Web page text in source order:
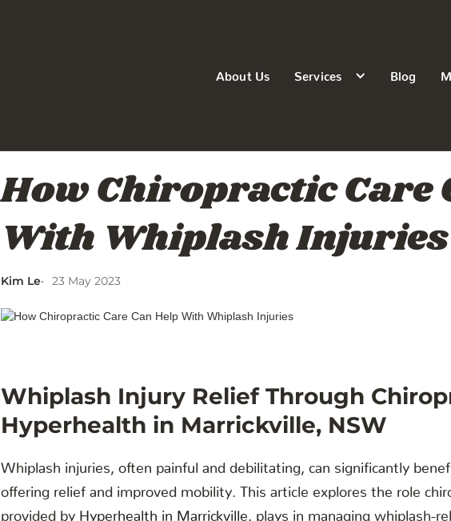
About Us Services Blog
How Chiropractic Care
With Whiplash Injuries
Kim Le 23 May 2023
Whiplash Injury Relief Through
Hyperhealth in Marrickville, NSW
Whiplash injuries, often painful and debilitating, can significantly
offering relief and improved mobility. This article explores the role
provided by Hyperhealth in Marrickville , plays in managing whiplash-